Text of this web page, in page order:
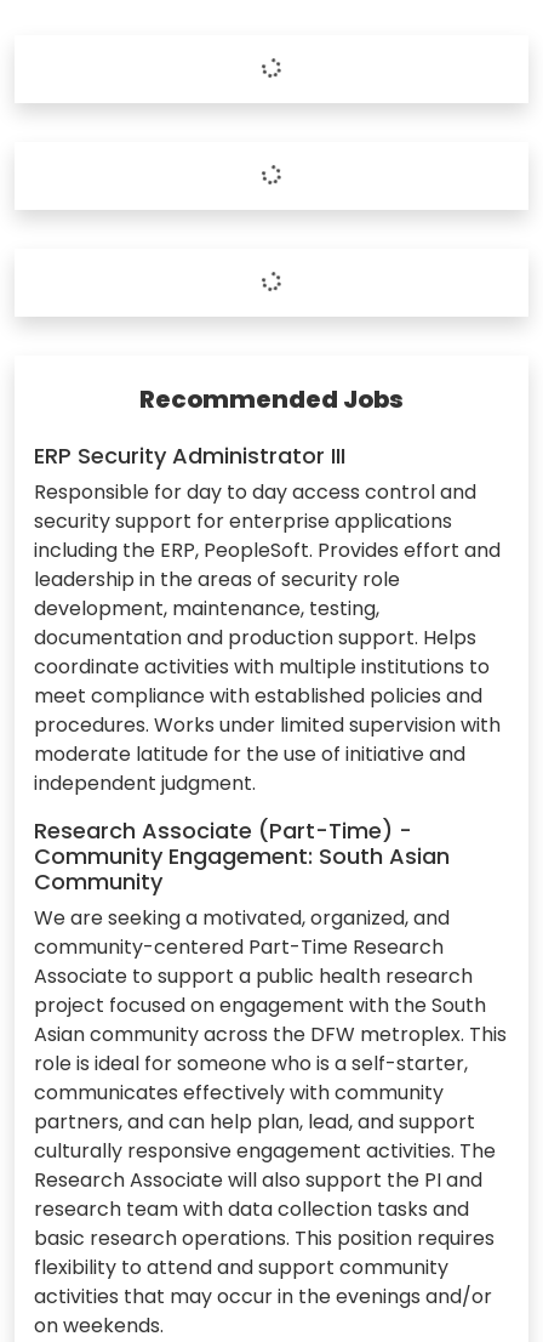
Recommended Jobs
ERP Security Administrator III
Responsible for day to day access control and
security support for enterprise applications
including the ERP, PeopleSoft. Provides effort and
leadership in the areas of security role
development, maintenance, testing,
documentation and production support. Helps
coordinate activities with multiple institutions to
meet compliance with established policies and
procedures. Works under limited supervision with
moderate latitude for the use of initiative and
independent judgment.
Research Associate (Part-Time) -
Community Engagement: South Asian
Community
We are seeking a motivated, organized, and
community-centered Part-Time Research
Associate to support a public health research
project focused on engagement with the South
Asian community across the DFW metroplex. This
role is ideal for someone who is a self-starter,
communicates effectively with community
partners, and can help plan, lead, and support
culturally responsive engagement activities. The
Research Associate will also support the PI and
research team with data collection tasks and
basic research operations. This position requires
flexibility to attend and support community
activities that may occur in the evenings and/or
on weekends.